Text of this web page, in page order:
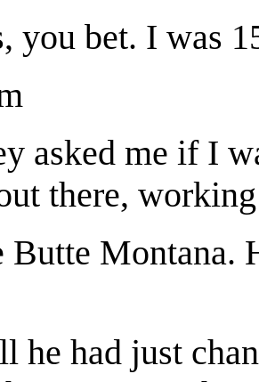
you bet. I was
asked me if I
there,
Butte Montana.
he had just